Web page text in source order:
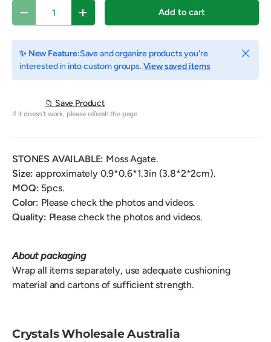
Decrease quantityIncrease quantity Add to cart
✨ New Feature:Save and organize products you're
interested in into custom groups.View saved items
Close
📁 Save Product
If it doesn't work, please refresh the page
STONES AVAILABLE: Moss Agate.
Size:approximately 0.9*0.6*1.3in (3.8*2*2cm).
MOQ: 5pcs.
Color: Please check the photos and videos.
Quality: Please check the photos and videos.
About packaging
Wrap all items separately, use adequate cushioning
material and cartons of sufficient strength.
Crystals Wholesale Australia